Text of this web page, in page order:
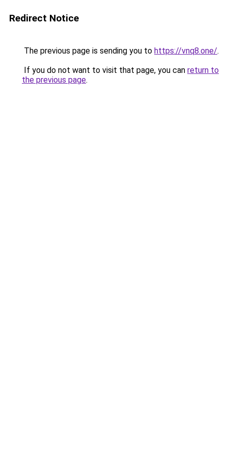
Redirect Notice
The previous page is sending you to https://vnq8.one/.
If you do not want to visit that page, you can return to
the previous page.